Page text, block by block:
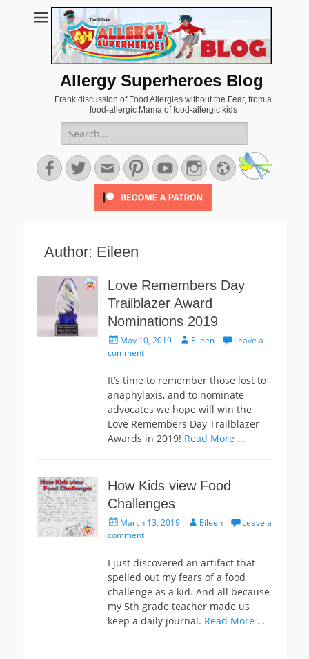
Allergy Superheroes Blog
Frank discussion of Food Allergies without the Fear, from a
food-allergic Mama of food-allergic kids
Search
for:
Facebook
TwitterEmailPinterestYouTubeInstagram
Website
Author: Eileen
Love Remembers Day
Trailblazer Award
Nominations 2019
Posted
on
May 10, 2019 AuthorEileen
Leave a
comment
It’s time to remember those lost to
anaphylaxis, and to nominate
advocates we hope will win the
Love Remembers Day Trailblazer
Awards in 2019! Read More …
How Kids view Food
Challenges
Posted
on
March 13, 2019 AuthorEileen
Leave a
comment
I just discovered an artifact that
spelled out my fears of a food
challenge as a kid. And all because
my 5th grade teacher made us
keep a daily journal. Read More …